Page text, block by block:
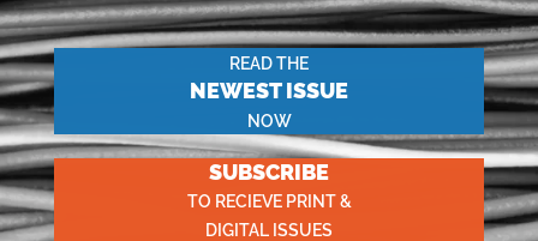
READ THE
NEWEST ISSUE
NOW
SUBSCRIBE
TO RECIEVE PRINT &
DIGITAL ISSUES